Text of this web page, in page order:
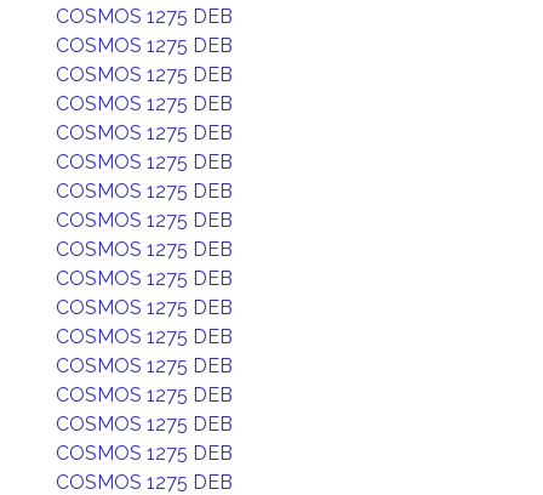
COSMOS 1275 DEB
COSMOS 1275 DEB
COSMOS 1275 DEB
COSMOS 1275 DEB
COSMOS 1275 DEB
COSMOS 1275 DEB
COSMOS 1275 DEB
COSMOS 1275 DEB
COSMOS 1275 DEB
COSMOS 1275 DEB
COSMOS 1275 DEB
COSMOS 1275 DEB
COSMOS 1275 DEB
COSMOS 1275 DEB
COSMOS 1275 DEB
COSMOS 1275 DEB
COSMOS 1275 DEB